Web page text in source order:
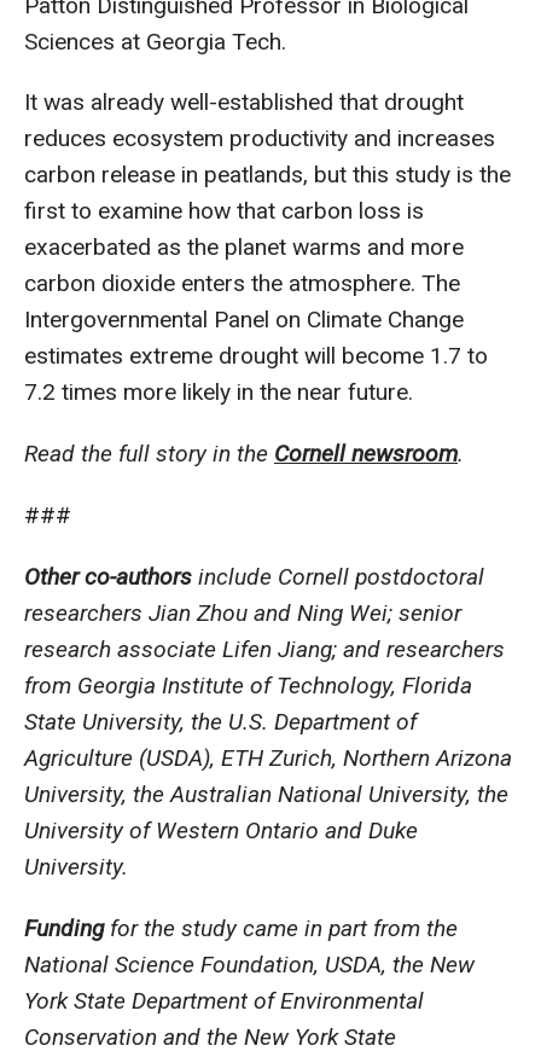
Sciences at Georgia Tech.
It was already well-established that drought
reduces ecosystem productivity and increases
carbon release in peatlands, but this study is the
first to examine how that carbon loss is
exacerbated as the planet warms and more
carbon dioxide enters the atmosphere. The
Intergovernmental Panel on Climate Change
estimates extreme drought will become 1.7 to
7.2 times more likely in the near future.
Read the full story in the Cornell newsroom.
###
Other co-authors include Cornell postdoctoral
researchers Jian Zhou and Ning Wei; senior
research associate Lifen Jiang; and researchers
from Georgia Institute of Technology, Florida
State University, the U.S. Department of
Agriculture (USDA), ETH Zurich, Northern Arizona
University, the Australian National University, the
University of Western Ontario and Duke
University.
Fundingfor the study came in part from the
National Science Foundation, USDA, the New
York State Department of Environmental
Conservation and the New York State